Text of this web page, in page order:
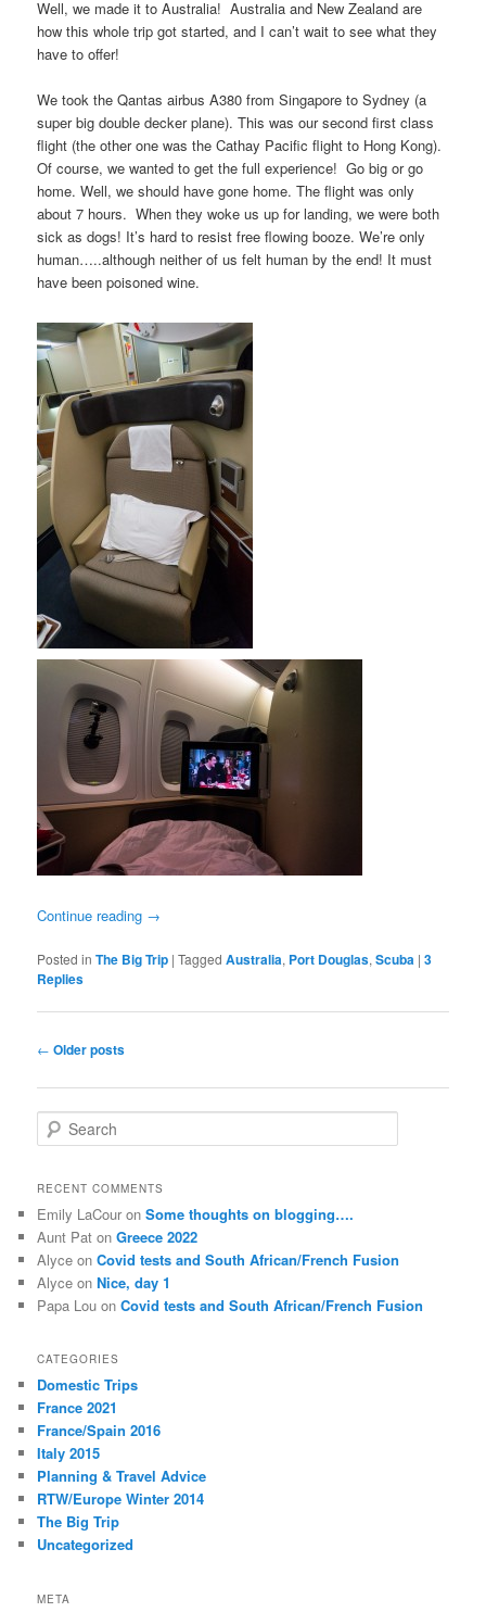
Well, we made it to Australia! Australia and New Zealand are
how this whole trip got started, and I can’t wait to see what they
have to offer!
We took the Qantas airbus A380 from Singapore to Sydney (a
super big double decker plane). This was our second first class
flight (the other one was the Cathay Pacific flight to Hong Kong).
Of course, we wanted to get the full experience! Go big or go
home. Well, we should have gone home. The flight was only
about 7 hours. When they woke us up for landing, we were both
sick as dogs! It’s hard to resist free flowing booze. We’re only
human…..although neither of us felt human by the end! It must
have been poisoned wine.
Continue reading →
Posted in The Big Trip |Tagged Australia, Port Douglas,Scuba |3
Replies
Post
← Older posts
e
r
h
RECENT COMMENTS
Emily LaCour onSome thoughts on blogging….
Aunt Pat onGreece 2022
Alyce onCovid tests and South African/French Fusion
Alyce onNice, day 1
Papa Lou onCovid tests and South African/French Fusion
CATEGORIES
Domestic Trips
France 2021
France/Spain 2016
Italy 2015
Planning & Travel Advice
RTW/Europe Winter 2014
The Big Trip
Uncategorized
META